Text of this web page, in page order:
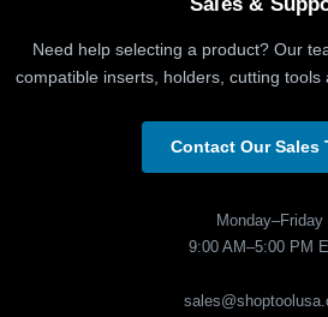
Need help selecting a product? Our
compatible inserts, holders, cutting tools
Contact Our Sales
Monday–Friday
9:00 AM–5:00 PM